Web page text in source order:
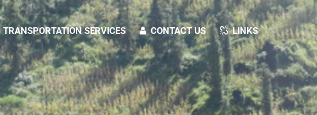
TRANSPORTATION SERVICES CONTACT US LINKS